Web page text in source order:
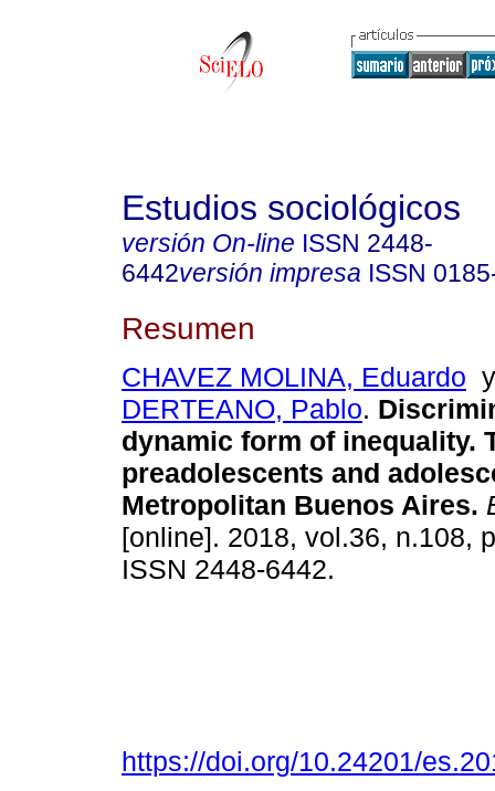
Estudios sociológicos
versión On-line ISSN 2448-
6442versión impresa ISSN
Resumen
CHAVEZ MOLINA, Eduardo
DERTEANO, Pablo.
dynamic form of inequality.
preadolescents and
Metropolitan Buenos Aires.
[online]. 2018, vol.36, n.108,
ISSN 2448-6442.
https://doi.org/10.24201/